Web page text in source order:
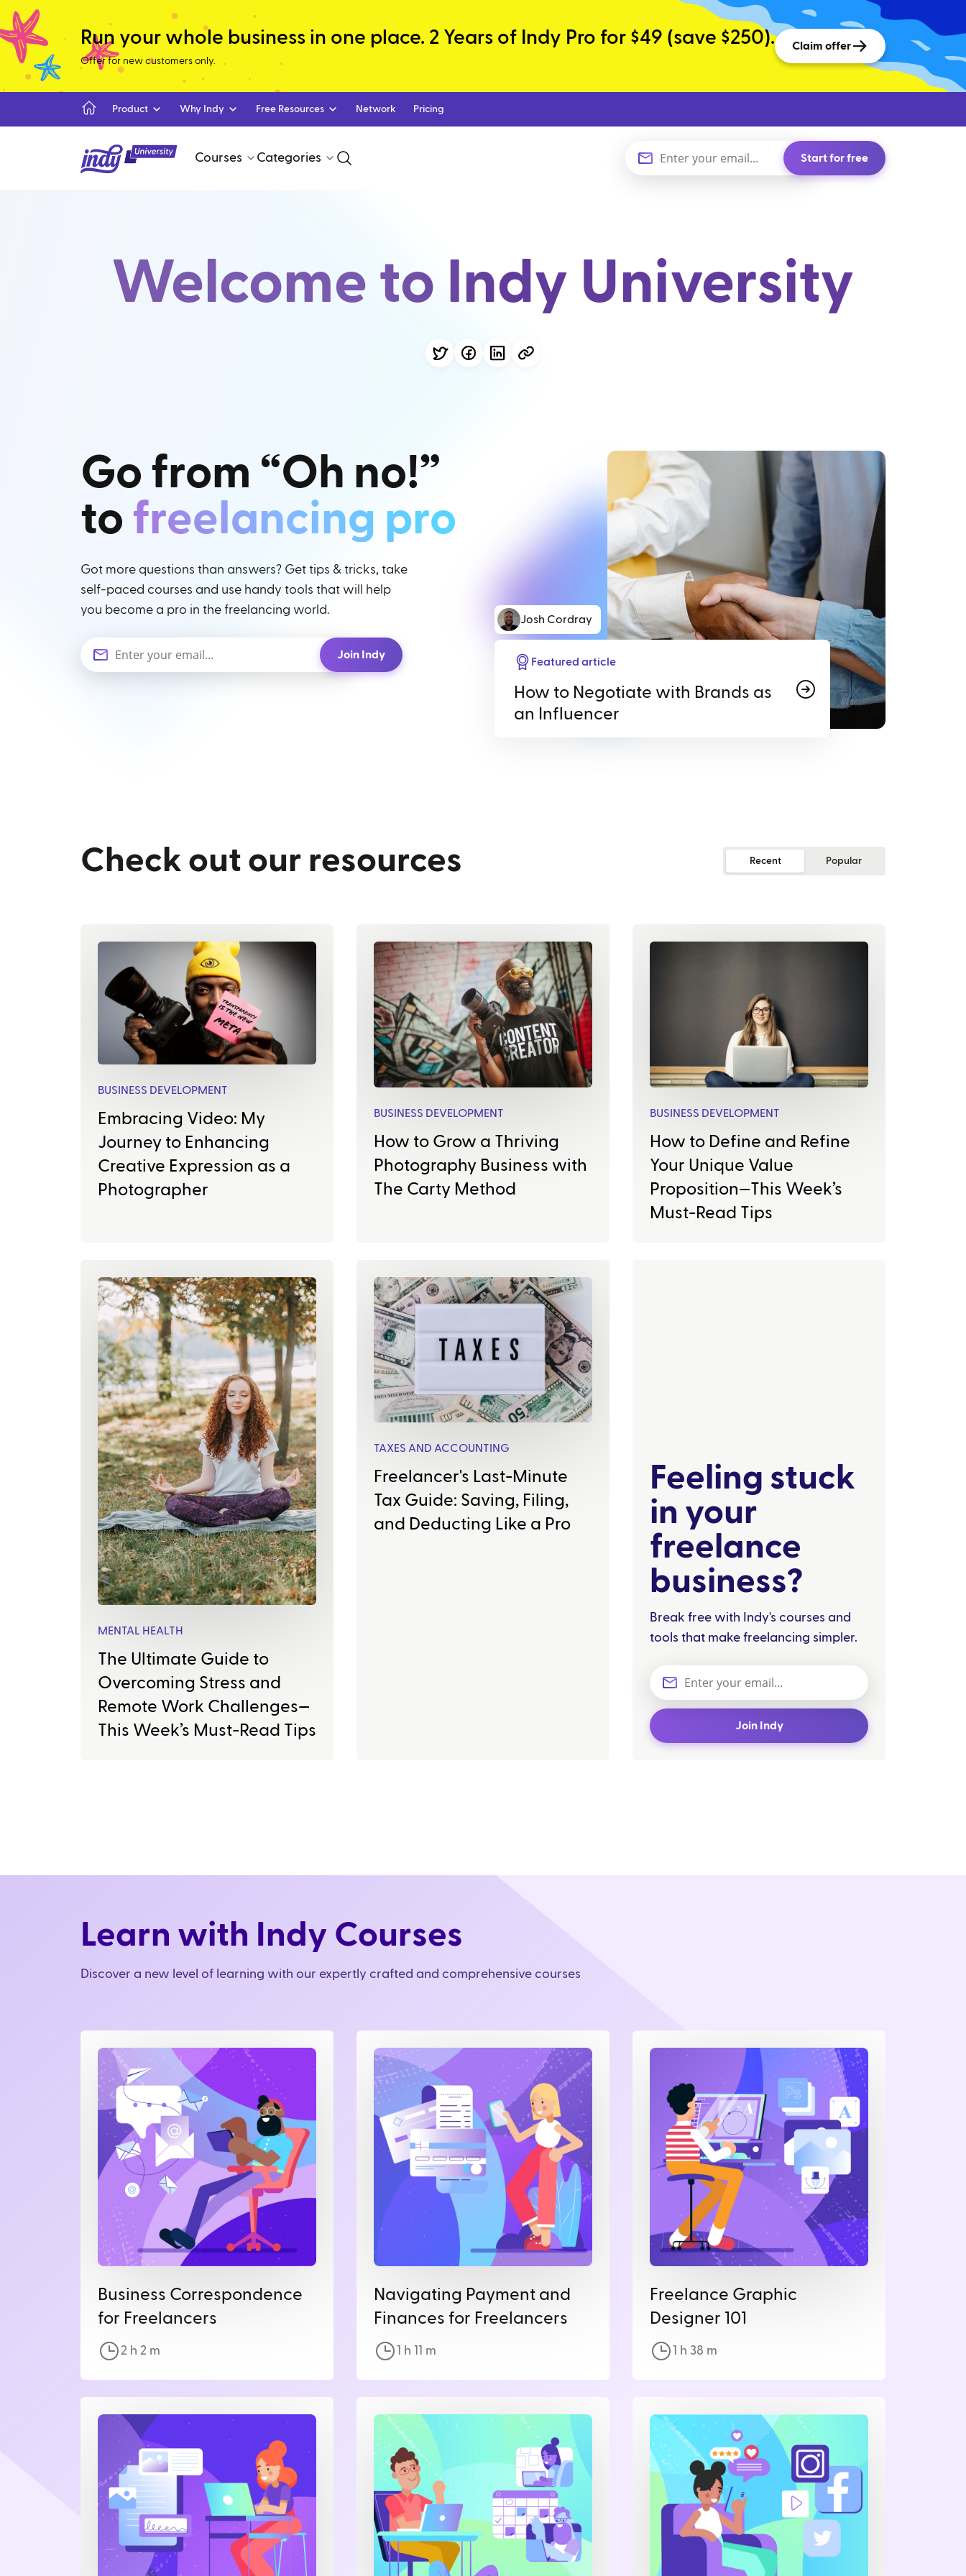
Run your whole business in one place. 2 Years of Indy Pro for $49 (save $250).
Offer for new customers only.
Claim offer
Product Why Indy Free Resources Network Pricing
Courses Categories Start for free
Welcome to Indy University
Go from “Oh no!”
to freelancing pro
Got more questions than answers? Get tips & tricks, take
self-paced courses and use handy tools that will help
you become a pro in the freelancing world.
Join Indy
Josh Cordray
Featured article
How to Negotiate with Brands as
an Influencer
Check out our resources Recent Popular
BUSINESS DEVELOPMENT
Embracing Video: My
Journey to Enhancing
Creative Expression as a
Photographer
BUSINESS DEVELOPMENT
How to Grow a Thriving
Photography Business with
The Carty Method
BUSINESS DEVELOPMENT
How to Define and Refine
Your Unique Value
Proposition—This Week’s
Must-Read Tips
MENTAL HEALTH
The Ultimate Guide to
Overcoming Stress and
Remote Work Challenges—
This Week’s Must-Read Tips
TAXES AND ACCOUNTING
Freelancer's Last-Minute
Tax Guide: Saving, Filing,
and Deducting Like a Pro
Feeling stuck
in your
freelance
business?
Break free with Indy's courses and
tools that make freelancing simpler.
Join Indy
Learn with Indy Courses
Discover a new level of learning with our expertly crafted and comprehensive courses
Business Correspondence
for Freelancers
2 h 2 m
Navigating Payment and
Finances for Freelancers
1 h 11 m
Freelance Graphic
Designer 101
1 h 38 m